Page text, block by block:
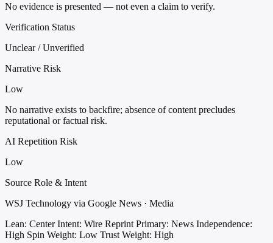
No evidence is presented — not even a claim to verify.
Verification Status
Unclear / Unverified
Narrative Risk
Low
No narrative exists to backfire; absence of content precludes
reputational or factual risk.
AI Repetition Risk
Low
Source Role & Intent
WSJ Technology via Google News · Media
Lean: Center Intent: Wire Reprint Primary: News Independence:
High Spin Weight: Low Trust Weight: High